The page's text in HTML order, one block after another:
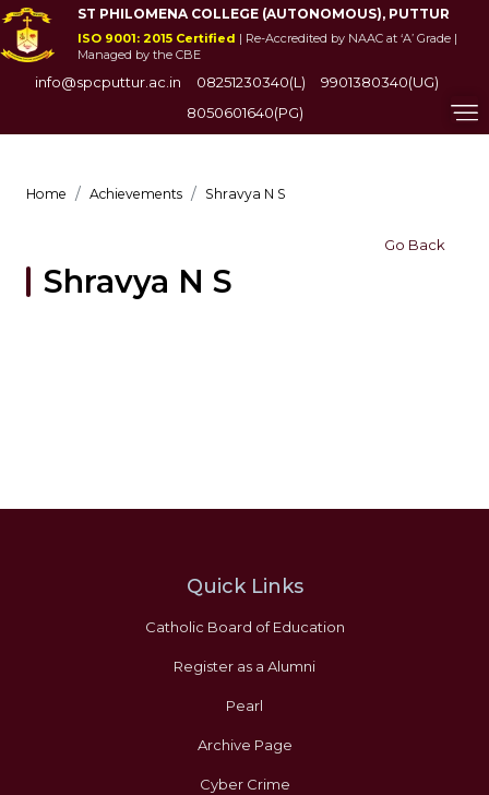
ST PHILOMENA COLLEGE (AUTONOMOUS), PUTTUR
ISO 9001: 2015 Certified | Re-Accredited by NAAC at ‘A’ Grade |
Managed by the CBE
info@spcputtur.ac.in 08251230340(L)
9901380340(UG)
8050601640(PG)
Home Achievements Shravya N S
Go Back
Shravya N S
Quick Links
Catholic Board of Education
Register as a Alumni
Pearl
Archive Page
Cyber Crime